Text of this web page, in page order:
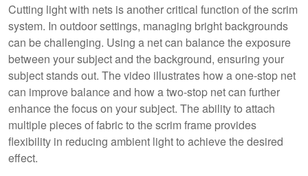
Cutting light with nets is another critical function of the scrim
system. In outdoor settings, managing bright backgrounds
can be challenging. Using a net can balance the exposure
between your subject and the background, ensuring your
subject stands out. The video illustrates how a one-stop net
can improve balance and how a two-stop net can further
enhance the focus on your subject. The ability to attach
multiple pieces of fabric to the scrim frame provides
flexibility in reducing ambient light to achieve the desired
effect.